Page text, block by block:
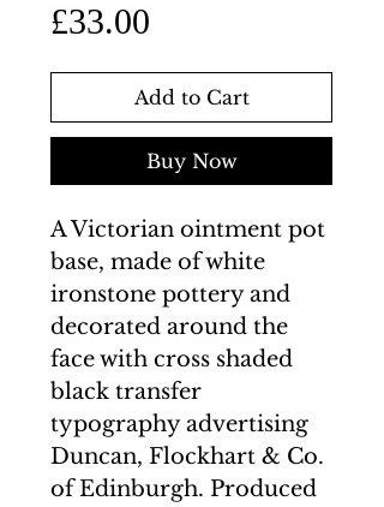
£33.00
Add to Cart
Buy Now
A Victorian ointment pot
base, made of white
ironstone pottery and
decorated around the
face with cross shaded
black transfer
typography advertising
Duncan, Flockhart & Co.
of Edinburgh. Produced